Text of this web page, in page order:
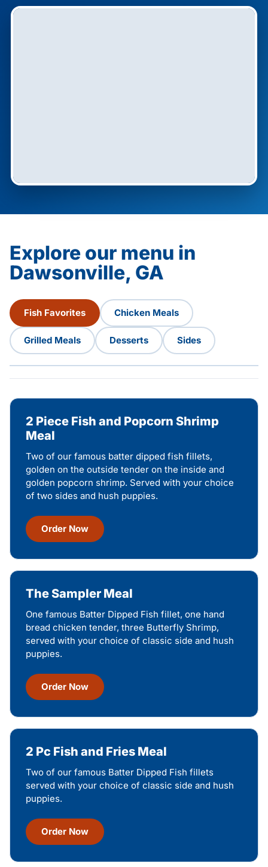
Explore our menu in
Dawsonville, GA
Fish Favorites Chicken Meals
Grilled Meals Desserts Sides
2 Piece Fish and Popcorn Shrimp
Meal
Two of our famous batter dipped fish fillets,
golden on the outside tender on the inside and
golden popcorn shrimp. Served with your choice
of two sides and hush puppies.
Order Now
The Sampler Meal
One famous Batter Dipped Fish fillet, one hand
bread chicken tender, three Butterfly Shrimp,
served with your choice of classic side and hush
puppies.
Order Now
2 Pc Fish and Fries Meal
Two of our famous Batter Dipped Fish fillets
served with your choice of classic side and hush
puppies.
Order Now